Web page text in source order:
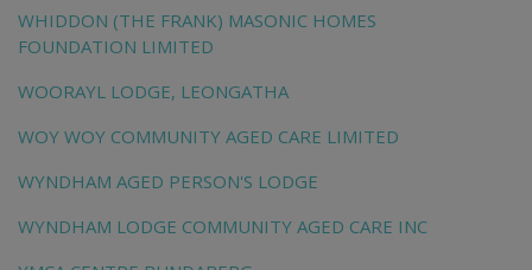
WHIDDON (THE FRANK) MASONIC HOMES
FOUNDATION LIMITED
WOORAYL LODGE, LEONGATHA
WOY WOY COMMUNITY AGED CARE LIMITED
WYNDHAM AGED PERSON'S LODGE
WYNDHAM LODGE COMMUNITY AGED CARE INC